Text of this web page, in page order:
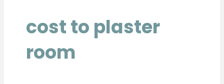
cost to plaster
room